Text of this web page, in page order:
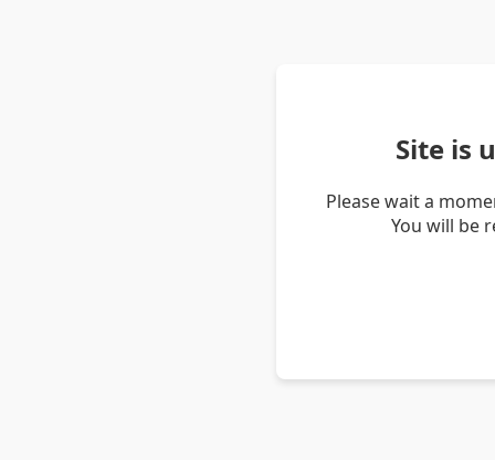
Site is
Please wait a
You will be